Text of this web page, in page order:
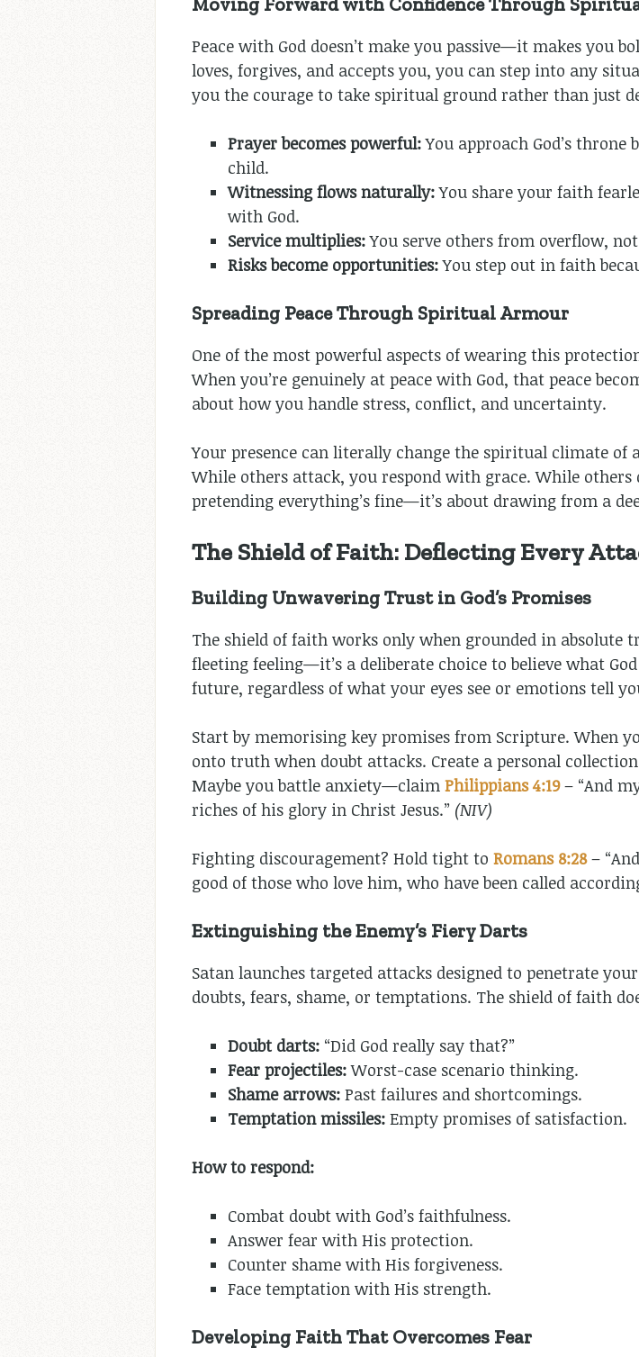
Peace with God doesn’t make you passive—it makes you
loves, forgives, and accepts you, you can step into any
you the courage to take spiritual ground rather than just
Prayer becomes powerful:You approach God’s throne
child.
Witnessing flows naturally:You share your faith
with God.
Service multiplies:You serve others from overflow,
Risks become opportunities:You step out in faith
Spreading Peace Through Spiritual Armour
One of the most powerful aspects of wearing this
When you’re genuinely at peace with God, that peace
about how you handle stress, conflict, and uncertainty.
Your presence can literally change the spiritual climate of
While others attack, you respond with grace. While others
pretending everything’s fine—it’s about drawing from a
The Shield of Faith: Deflecting Every
Building Unwavering Trust in God’s Promises
The shield of faith works only when grounded in absolute
fleeting feeling—it’s a deliberate choice to believe what
future, regardless of what your eyes see or emotions tell
Start by memorising key promises from Scripture. When
onto truth when doubt attacks. Create a personal
Maybe you battle anxiety—claim Philippians 4:19– “And
riches of his glory in Christ Jesus.” (NIV)
Fighting discouragement? Hold tight to Romans 8:28–
good of those who love him, who have been called
Extinguishing the Enemy’s Fiery Darts
Satan launches targeted attacks designed to penetrate
doubts, fears, shame, or temptations. The shield of faith
Doubt darts: “Did God really say that?”
Fear projectiles:Worst-case scenario thinking.
Shame arrows: Past failures and shortcomings.
Temptation missiles: Empty promises of satisfaction.
How to respond:
Combat doubt with God’s faithfulness.
Answer fear with His protection.
Counter shame with His forgiveness.
Face temptation with His strength.
Developing Faith That Overcomes Fear